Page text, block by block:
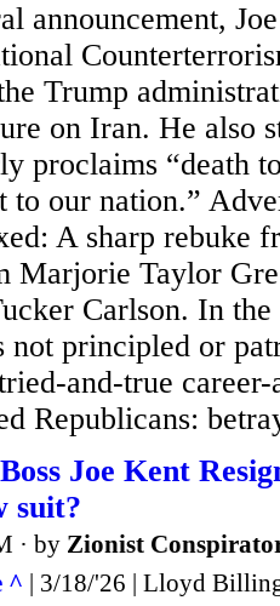
announcement,
Trump
on Iran. He also
proclaims “death
to our nation.”
A sharp rebuke
Marjorie Taylor
Carlson. In
not principled or
and-true career-
Republicans:
Joe Kent
suit?
· by Zionist
^ | 3/18/'26 | Lloyd